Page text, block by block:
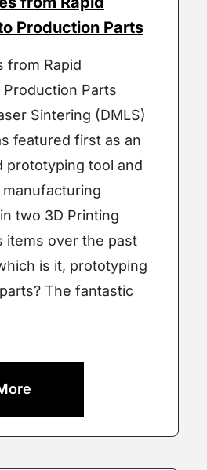
Production Parts
from Rapid
Parts
Sintering (DMLS)
featured first as an
prototyping tool and
two 3D Printing
items over the past
is it, prototyping
The fantastic